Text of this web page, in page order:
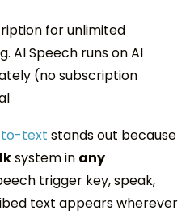
for unlimited
AI Speech runs on AI
(no subscription
to-text stands out because
system in any
trigger key, speak,
text appears wherever